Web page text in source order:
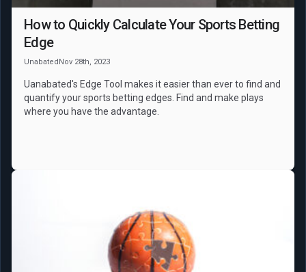
How to Quickly Calculate Your Sports Betting
Edge
UnabatedNov 28th, 2023
Uanabated's Edge Tool makes it easier than ever to find and
quantify your sports betting edges. Find and make plays
where you have the advantage.